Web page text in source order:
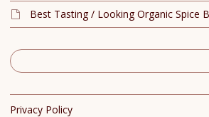
Best Tasting / Looking Organic Spice
Privacy Policy